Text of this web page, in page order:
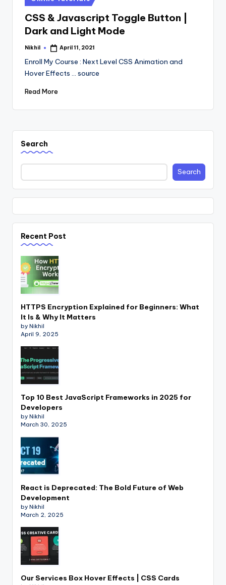
in
CSS & Javascript Toggle Button |
Dark and Light Mode
Posted
Nikhil April 11, 2021
Enroll My Course : Next Level CSS Animation and
Hover Effects ... source
Read More
Search
Search
Recent Post
HTTPS Encryption Explained for Beginners: What
It Is & Why It Matters
by Nikhil
April 9, 2025
Top 10 Best JavaScript Frameworks in 2025 for
Developers
by Nikhil
March 30, 2025
React is Deprecated: The Bold Future of Web
Development
by Nikhil
March 2, 2025
Our Services Box Hover Effects | CSS Cards